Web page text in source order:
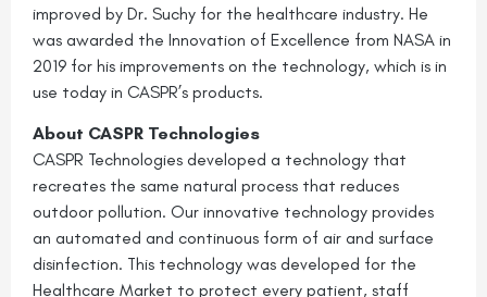
improved by Dr. Suchy for the healthcare industry. He
was awarded the Innovation of Excellence from NASA in
2019 for his improvements on the technology, which is in
use today in CASPR’s products.
About CASPR Technologies
CASPR Technologies developed a technology that
recreates the same natural process that reduces
outdoor pollution. Our innovative technology provides
an automated and continuous form of air and surface
disinfection. This technology was developed for the
Healthcare Market to protect every patient, staff